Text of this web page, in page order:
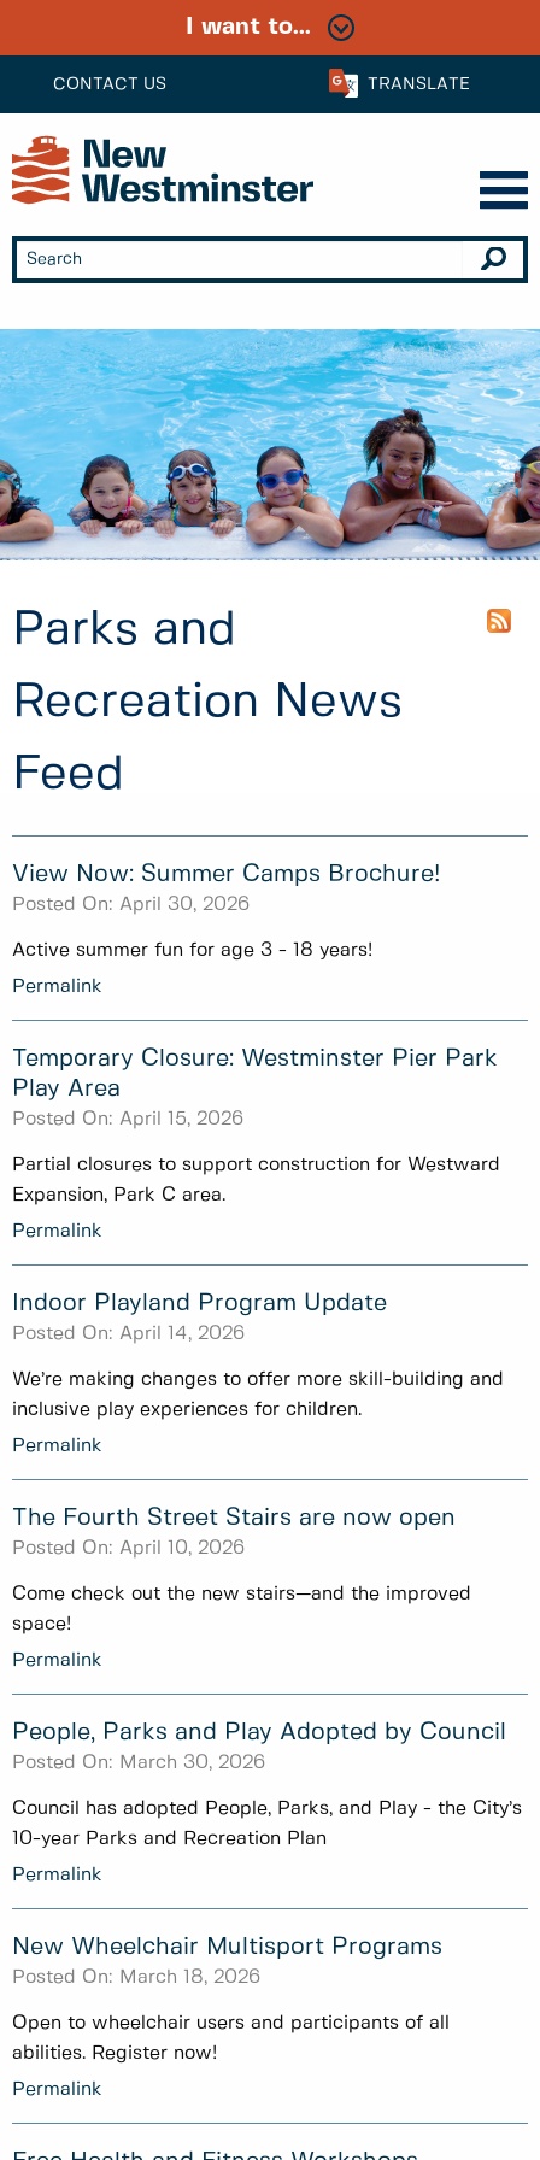
CONTACT US TRANSLATE
I want to...
Parks and
Recreation News
Feed
View Now: Summer Camps Brochure!
Posted On: April 30, 2026
Active summer fun for age 3 - 18 years!
Permalink
Temporary Closure: Westminster Pier Park
Play Area
Posted On: April 15, 2026
Partial closures to support construction for Westward
Expansion, Park C area.
Permalink
Indoor Playland Program Update
Posted On: April 14, 2026
We’re making changes to offer more skill-building and
inclusive play experiences for children.
Permalink
The Fourth Street Stairs are now open
Posted On: April 10, 2026
Come check out the new stairs—and the improved
space!
Permalink
People, Parks and Play Adopted by Council
Posted On: March 30, 2026
Council has adopted People, Parks, and Play - the City’s
10-year Parks and Recreation Plan
Permalink
New Wheelchair Multisport Programs
Posted On: March 18, 2026
Open to wheelchair users and participants of all
abilities. Register now!
Permalink